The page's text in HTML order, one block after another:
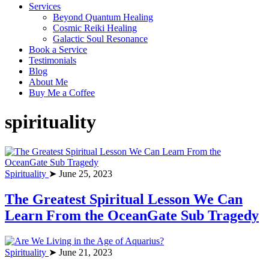
Services
Beyond Quantum Healing
Cosmic Reiki Healing
Galactic Soul Resonance
Book a Service
Testimonials
Blog
About Me
Buy Me a Coffee
spirituality
Spirituality ➤ June 25, 2023
The Greatest Spiritual Lesson We Can
Learn From the OceanGate Sub Tragedy
Spirituality ➤ June 21, 2023